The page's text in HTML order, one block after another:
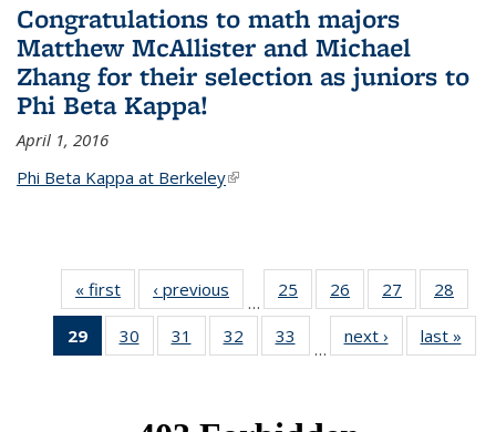
Congratulations to math majors
Matthew McAllister and Michael
Zhang for their selection as juniors to
Phi Beta Kappa!
April 1, 2016
Phi Beta Kappa at Berkeley(link is external)
« first News‹ previous
…
25
of 49
News
26
of 49
News
27
of 49
News
28
29
of 49
News
30
of 49
News
31
of 49
News
32
of 49
News
33
News
…
next › Newslast »